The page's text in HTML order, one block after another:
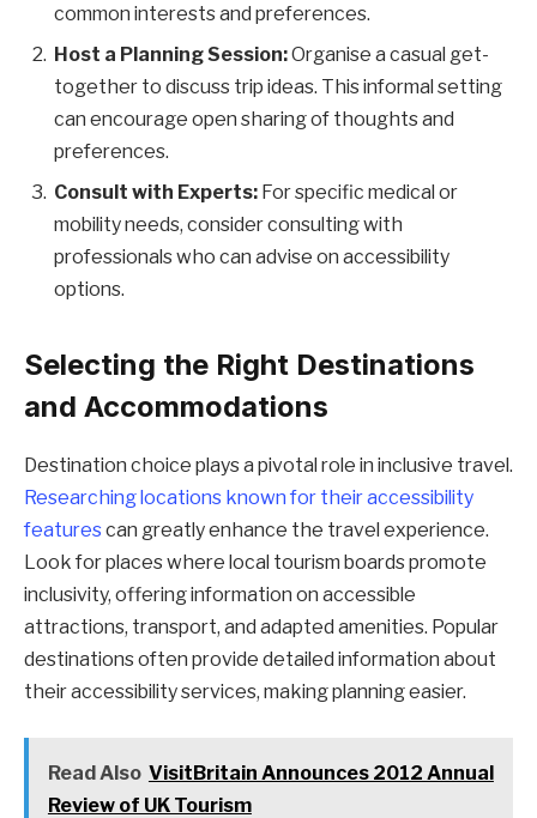
common interests and preferences.
Host a Planning Session:Organise a casual get-
together to discuss trip ideas. This informal setting
can encourage open sharing of thoughts and
preferences.
Consult with Experts: For specific medical or
mobility needs, consider consulting with
professionals who can advise on accessibility
options.
Selecting the Right Destinations
and Accommodations
Destination choice plays a pivotal role in inclusive travel.
Researching locations known for their accessibility
featurescan greatly enhance the travel experience.
Look for places where local tourism boards promote
inclusivity, offering information on accessible
attractions, transport, and adapted amenities. Popular
destinations often provide detailed information about
their accessibility services, making planning easier.
Read Also VisitBritain Announces 2012 Annual
Review of UK Tourism